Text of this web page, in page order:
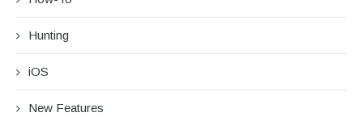
Hunting
iOS
New Features